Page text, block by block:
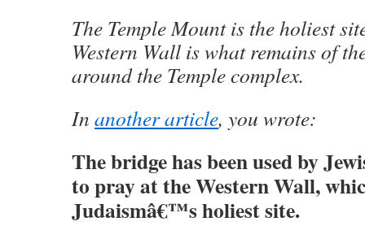
The Temple Mount is the holiest
Western Wall is what remains of
around the Temple complex.
In another article, you wrote:
The bridge has been used by
to pray at the Western Wall,
Judaismâ€™s holiest site.